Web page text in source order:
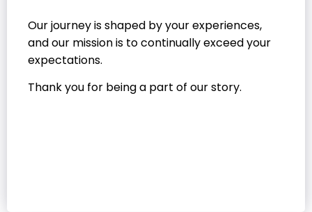
Our journey is shaped by your experiences,
and our mission is to continually exceed your
expectations.
Thank you for being a part of our story.